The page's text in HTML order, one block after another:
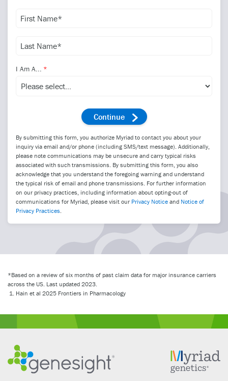
I Am A...
By submitting this form, you authorize Myriad to contact you about your
inquiry via email and/or phone (including SMS/text message). Additionally,
please note communications may be unsecure and carry typical risks
associated with such transmissions. By submitting this form, you also
acknowledge that you understand the foregoing warning and understand
the typical risk of email and phone transmissions. For further information
on our privacy practices, including information about opting-out of
communications for Myriad, please visit our Privacy Notice and Notice of
Privacy Practices
*Based on a review of six months of past claim data for major insurance carriers
across the US. Last updated 2023.
Hain et al 2025 Frontiers in Pharmacology